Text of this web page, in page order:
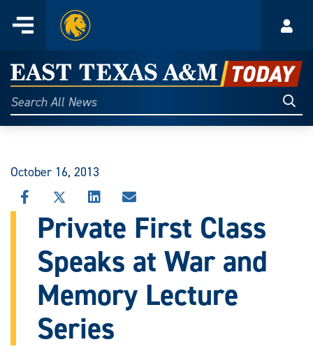
content
Menu
Home
East
Texas
A&M
Today
Search
All
October 16, 2013
SHARE
THIS
STORY
FACEBOOK
SHARE
THIS
STORY
X
SHARE
THIS
STORY
LINKEDIN
SHARE
THIS
STORY
EMAIL
Private First Class
Speaks at War and
Memory Lecture
Series